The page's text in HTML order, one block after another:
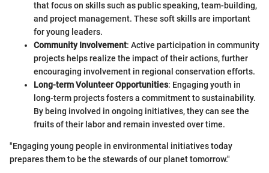
that focus on skills such as public speaking, team-building,
and project management. These soft skills are important
for young leaders.
Community Involvement: Active participation in community
projects helps realize the impact of their actions, further
encouraging involvement in regional conservation efforts.
Long-term Volunteer Opportunities: Engaging youth in
long-term projects fosters a commitment to sustainability.
By being involved in ongoing initiatives, they can see the
fruits of their labor and remain invested over time.
"Engaging young people in environmental initiatives today
prepares them to be the stewards of our planet tomorrow."